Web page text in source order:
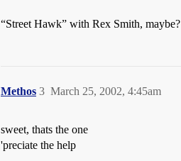
“Street Hawk” with Rex Smith, maybe?
Methos March 25, 2002, 4:45am
3
sweet, thats the one
'preciate the help